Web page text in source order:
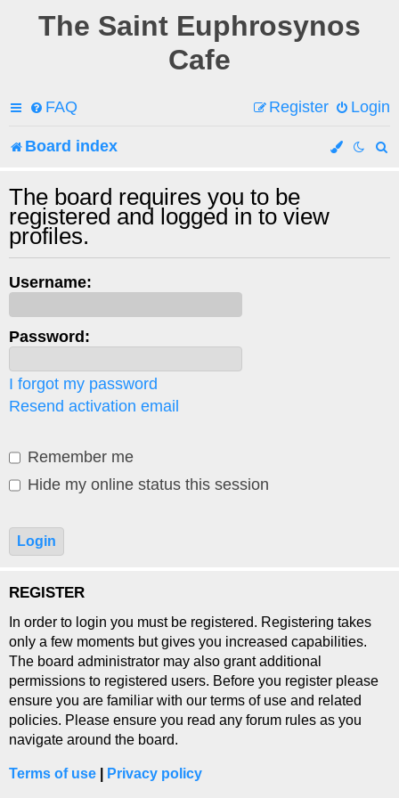
The Saint Euphrosynos
Cafe
FAQ Login
Register
Board index
The board requires you to be
registered and logged in to view
profiles.
Username:
Password:
I forgot my password
Resend activation email
Remember me
Hide my online status this session
REGISTER
In order to login you must be registered. Registering takes
only a few moments but gives you increased capabilities.
The board administrator may also grant additional
permissions to registered users. Before you register please
ensure you are familiar with our terms of use and related
policies. Please ensure you read any forum rules as you
navigate around the board.
Terms of use Privacy policy